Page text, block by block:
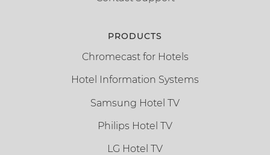
PRODUCTS
Chromecast for Hotels
Hotel Information Systems
Samsung Hotel TV
Philips Hotel TV
LG Hotel TV